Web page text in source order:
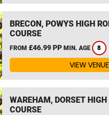
BRECON, POWYS HIGH
COURSE
FROM £46.99 PP MIN. AGE 8
VIEW VENUE
WAREHAM, DORSET HIGH
COURSE